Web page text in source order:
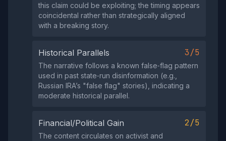
this claim could be exploiting; the timing appears
coincidental rather than strategically aligned
with a breaking story.
Historical Parallels 3/5
The narrative follows a known false‑flag pattern
used in past state‑run disinformation (e.g.,
Russian IRA’s "false flag" stories), indicating a
moderate historical parallel.
Financial/Political Gain 2/5
The content circulates on activist and